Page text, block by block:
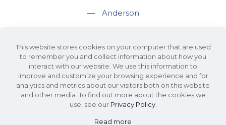
—
Anderson
—
Spartanburg
—
Travelers Rest
This website stores cookies on your computer that are used
to remember you and collect information about how you
interact with our website. We use this information to
improve and customize your browsing experience and for
analytics and metrics about our visitors both on this website
and other media. To find out more about the cookies we
use, see our Privacy Policy.
Read more